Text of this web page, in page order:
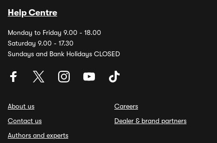
Help Centre
Monday to Friday 9.00 - 18.00
Saturday 9.00 - 17.30
Sundays and Bank Holidays CLOSED
About us
Contact us
Authors and experts
Careers
Dealer & brand partners